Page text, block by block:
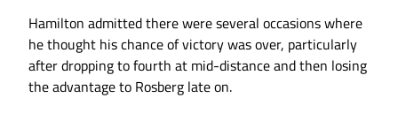
Hamilton admitted there were several occasions where
he thought his chance of victory was over, particularly
after dropping to fourth at mid-distance and then losing
the advantage to Rosberg late on.